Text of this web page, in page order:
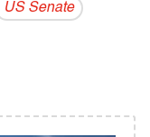
US Senate